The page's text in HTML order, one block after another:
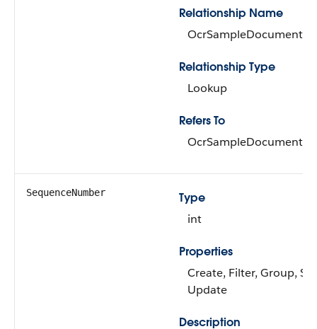
Relationship Name
Relationship Type
Lookup
Refers To
SequenceNumber
Type
int
Properties
Create, Filter, Group,
Update
Description